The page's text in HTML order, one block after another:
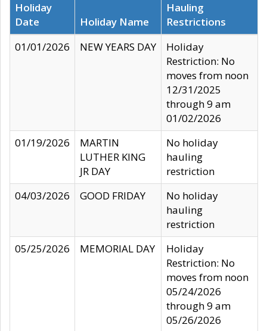
Holiday
Date
Holiday Name
Hauling
Restrictions
01/01/2026
NEW YEARS DAY
Holiday
Restriction: No
moves from noon
12/31/2025
through 9 am
01/02/2026
01/19/2026
MARTIN
LUTHER KING
JR DAY
No holiday
hauling
restriction
04/03/2026
GOOD FRIDAY
No holiday
hauling
restriction
05/25/2026
MEMORIAL DAY
Holiday
Restriction: No
moves from noon
05/24/2026
through 9 am
05/26/2026